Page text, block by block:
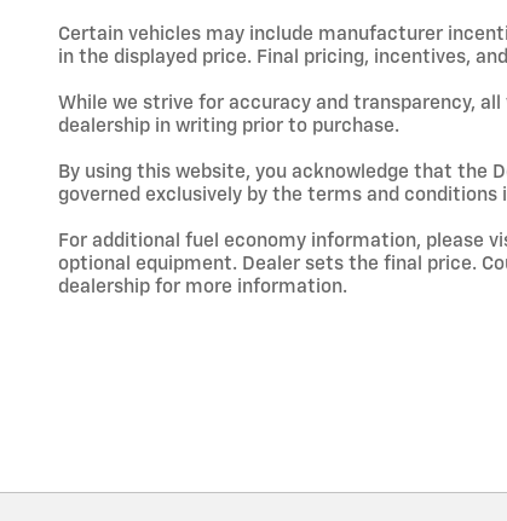
Certain vehicles may include manufacturer
in the displayed price. Final pricing, incentives,
While we strive for accuracy and transparency,
dealership in writing prior to purchase.
By using this website, you acknowledge that the
governed exclusively by the terms and
For additional fuel economy information, please
optional equipment. Dealer sets the final price.
dealership for more information.